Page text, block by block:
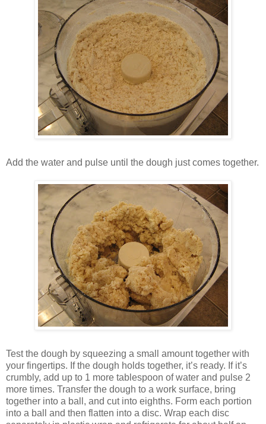
Add the water and pulse until the dough just comes together.
Test the dough by squeezing a small amount together with
your fingertips. If the dough holds together, it’s ready. If it’s
crumbly, add up to 1 more tablespoon of water and pulse 2
more times. Transfer the dough to a work surface, bring
together into a ball, and cut into eighths. Form each portion
into a ball and then flatten into a disc. Wrap each disc